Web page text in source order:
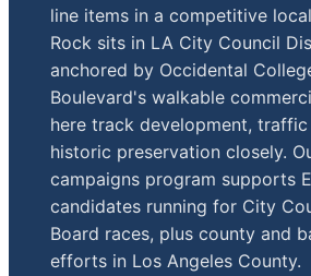
line items in a competitive
Rock sits in LA City Council
anchored by Occidental
Boulevard's walkable
here track development, traffic
historic preservation closely.
campaigns program supports
candidates running for City
Board races, plus county and
efforts in Los Angeles County.